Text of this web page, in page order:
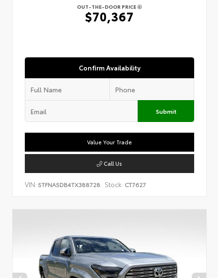
OUT-THE-DOOR PRICE
$70,367
Confirm Availability
Submit
Value Your Trade
Call Us
VIN: 5TFNA5DB4TX388728 Stock: CT7627